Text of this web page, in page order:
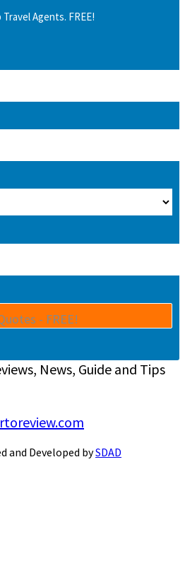
Travel Agents. FREE!
News, Guide and Tips
and Developed bySDAD